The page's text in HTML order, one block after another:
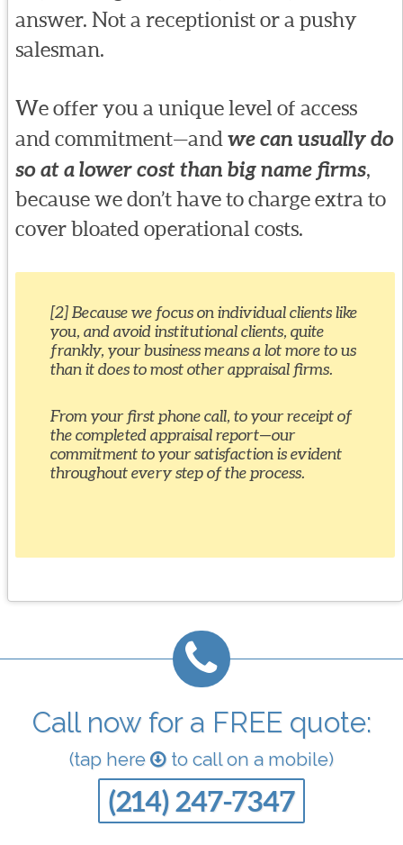
answer. Not a receptionist or a pushy
salesman.
We offer you a unique level of access
and commitment—and we can usually do
so at a lower cost than big name firms,
because we don’t have to charge extra to
cover bloated operational costs.
[2] Because we focus on individual clients like
you, and avoid institutional clients, quite
frankly, your business means a lot more to us
than it does to most other appraisal firms.
From your first phone call, to your receipt of
the completed appraisal report—our
commitment to your satisfaction is evident
throughout every step of the process.
Call now for a FREE quote:
(tap here to call on a mobile)
(214) 247-7347